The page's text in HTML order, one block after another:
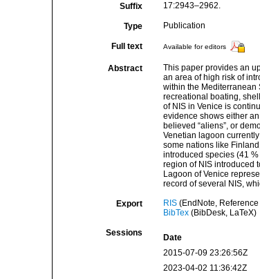
Suffix 17:2943–2962.
Type Publication
Full text Available for editors
Abstract
This paper provides an
an area of high risk of
within the Mediterranean
recreational boating,
of NIS in Venice is
evidence shows either
believed “aliens”, or
Venetian lagoon
some nations like
introduced species (41
region of NIS introduced
Lagoon of Venice
record of several NIS,
Export RIS(EndNote, Reference
BibTex(BibDesk, LaTeX)
Sessions Date
2015-07-09 23:26:56Z
2023-04-02 11:36:42Z